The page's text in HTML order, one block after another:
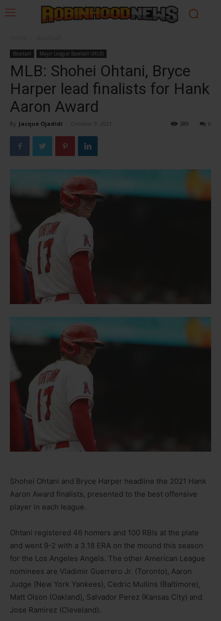
Baseball Major League Baseball (MLB)
MLB: Shohei Ohtani, Bryce
Harper lead finalists for Hank
Aaron Award
By Jacque Ojadidi - October 9, 2021 0
389
Shohei Ohtani and Bryce Harper headline the 2021 Hank
Aaron Award finalists, presented to the best offensive
player in each league.
Ohtani registered 46 homers and 100 RBIs at the plate
and went 9-2 with a 3.18 ERA on the mound this season
for the Los Angeles Angels. The other American League
nominees are Vladimir Guerrero Jr. (Toronto), Aaron
Judge (New York Yankees), Cedric Mullins (Baltimore),
Matt Olson (Oakland), Salvador Perez (Kansas City) and
Jose Ramirez (Cleveland).